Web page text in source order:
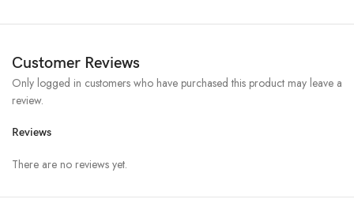
Customer Reviews
Reviews
There are no reviews yet.
Only logged in customers who have purchased this product may leave a
review.